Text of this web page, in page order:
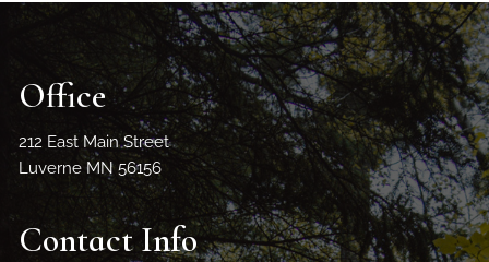
Office
212 East Main Street
Luverne MN 56156
Contact Info